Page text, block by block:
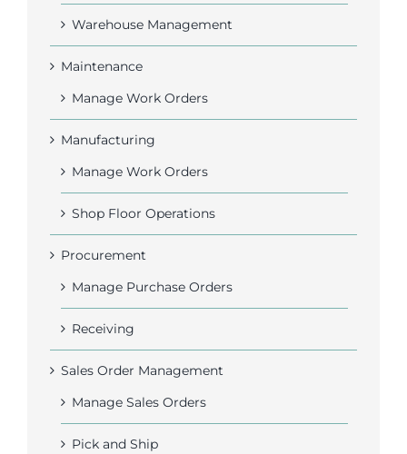
Warehouse Management
Maintenance
Manage Work Orders
Manufacturing
Manage Work Orders
Shop Floor Operations
Procurement
Manage Purchase Orders
Receiving
Sales Order Management
Manage Sales Orders
Pick and Ship